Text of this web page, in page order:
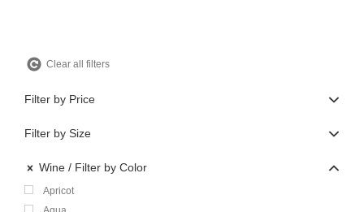
Clear all filters
Filter by Price
Filter by Size
Wine Filter by Color
Apricot
Aqua